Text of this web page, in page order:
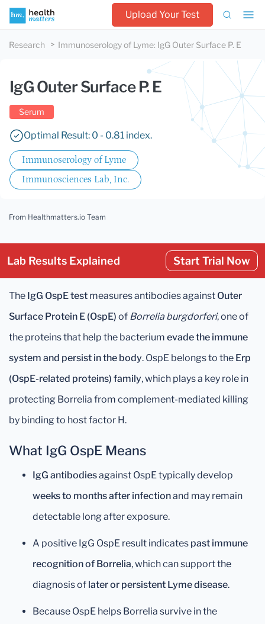
Upload Your Test
Research Immunoserology of Lyme: IgG Outer Surface P. E
IgG Outer Surface P. E
Serum
Optimal Result: 0 - 0.81 index.
Immunoserology of Lyme
Immunosciences Lab, Inc.
From Healthmatters.io Team
Lab Results Explained Start Trial Now
The IgG OspE test measures antibodies against Outer
Surface Protein E (OspE) of Borrelia burgdorferi, one of
the proteins that help the bacterium evade the immune
system and persist in the body. OspE belongs to the Erp
(OspE-related proteins) family, which plays a key role in
protecting Borrelia from complement-mediated killing
by binding to host factor H.
What IgG OspE Means
IgG antibodiesagainst OspE typically develop
weeks to months after infectionand may remain
detectable long after exposure.
A positive IgG OspE result indicates past immune
recognition of Borrelia, which can support the
diagnosis of later or persistent Lyme disease.
Because OspE helps Borrelia survive in the